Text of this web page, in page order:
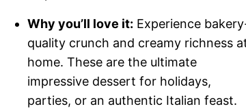
Why you’ll love it: Experience
quality crunch and creamy richness
home. These are the ultimate
impressive dessert for holidays,
parties, or an authentic Italian feast.